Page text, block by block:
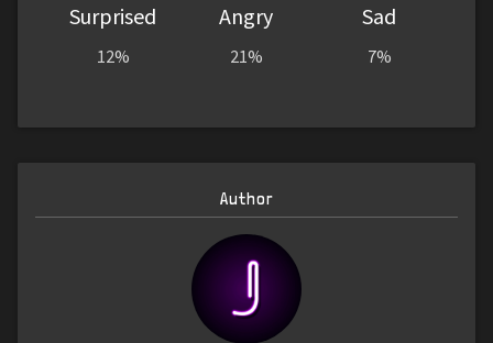
Surprised
12%
Angry
21%
Sad
7%
Author